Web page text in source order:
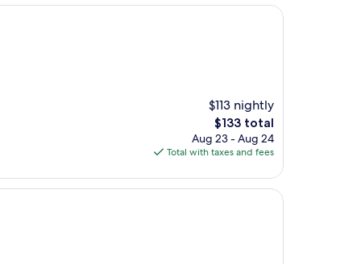
$113 nightly
The
price
is
$133 total
Aug 23 - Aug 24
Total with taxes and fees